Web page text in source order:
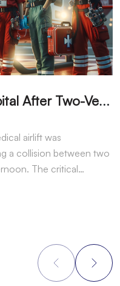
W
oman Airlifted to Hospital After Two-Vehicle Collision in Phelan
airlift was
a collision between two
The critical…